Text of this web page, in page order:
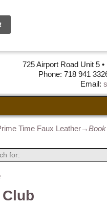
725 Airport Road Unit 5
Phone: 718 941
Email:
Time Faux Leather→